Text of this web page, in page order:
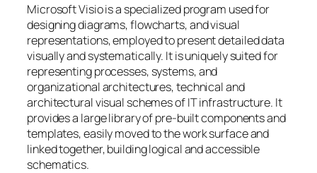
Microsoft Visio is a specialized program used for
designing diagrams, flowcharts, and visual
representations, employed to present detailed data
visually and systematically. It is uniquely suited for
representing processes, systems, and
organizational architectures, technical and
architectural visual schemes of IT infrastructure. It
provides a large library of pre-built components and
templates, easily moved to the work surface and
linked together, building logical and accessible
schematics.